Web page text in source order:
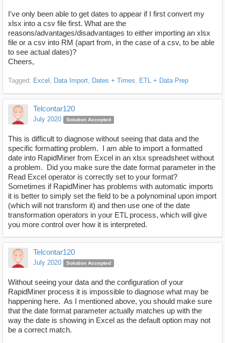
I've only been able to get dates to appear if I first convert my
xlsx into a csv file first. What are the
reasons/advantages/disadvantages to either importing an xlsx
file or a csv into RM (apart from, in the case of a csv, to be able
to see actual dates)?
Cheers,
Tagged: Excel Data Import Dates + Times ETL + Data Prep
Telcontar120
July 2020 Solution Accepted
This is difficult to diagnose without seeing that data and the
specific formatting problem. I am able to import a formatted
date into RapidMiner from Excel in an xlsx spreadsheet without
a problem. Did you make sure the date format parameter in the
Read Excel operator is correctly set to your format?
Sometimes if RapidMiner has problems with automatic imports
it is better to simply set the field to be a polynominal upon import
(which will not transform it) and then use one of the date
transformation operators in your ETL process, which will give
you more control over how it is interpreted.
Telcontar120
July 2020 Solution Accepted
Without seeing your data and the configuration of your
RapidMiner process it is impossible to diagnose what may be
happening here. As I mentioned above, you should make sure
that the date format parameter actually matches up with the
way the date is showing in Excel as the default option may not
be a correct match.